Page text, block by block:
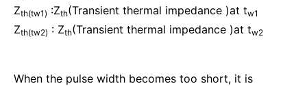
Zth(tw1) :Zth(Transient thermal impedance )at tw1
Zth(tw2) : Zth(Transient thermal impedance )at tw2
When the pulse width becomes too short, it is